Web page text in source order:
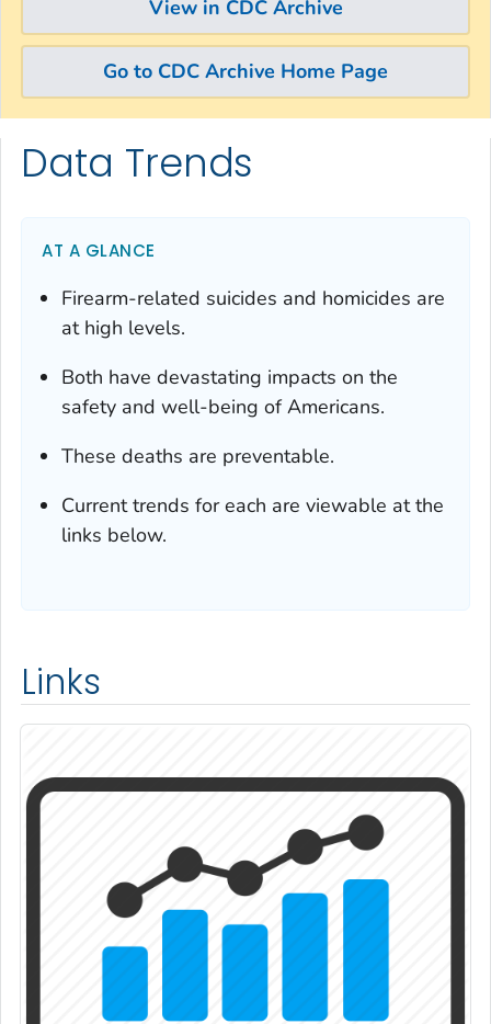
View in CDC Archive
Go to CDC Archive Home Page
Skip directly to site content
Skip directly to search
Data Trends
AT A GLANCE
Firearm-related suicides and homicides are
at high levels.
Both have devastating impacts on the
safety and well-being of Americans.
These deaths are preventable.
Current trends for each are viewable at the
links below.
Links